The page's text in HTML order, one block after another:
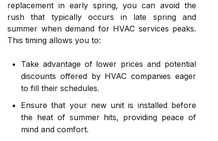
replacement in early spring, you can avoid the
rush that typically occurs in late spring and
summer when demand for HVAC services peaks.
This timing allows you to:
Take advantage of lower prices and potential
discounts offered by HVAC companies eager
to fill their schedules.
Ensure that your new unit is installed before
the heat of summer hits, providing peace of
mind and comfort.